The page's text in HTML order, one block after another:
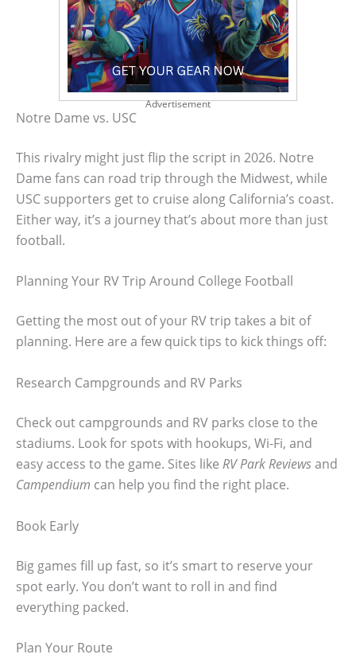
Advertisement
Notre Dame vs. USC
This rivalry might just flip the script in 2026. Notre
Dame fans can road trip through the Midwest, while
USC supporters get to cruise along California’s coast.
Either way, it’s a journey that’s about more than just
football.
Planning Your RV Trip Around College Football
Getting the most out of your RV trip takes a bit of
planning. Here are a few quick tips to kick things off:
Research Campgrounds and RV Parks
Check out campgrounds and RV parks close to the
stadiums. Look for spots with hookups, Wi-Fi, and
easy access to the game. Sites like RV Park Reviewsand
Campendium can help you find the right place.
Book Early
Big games fill up fast, so it’s smart to reserve your
spot early. You don’t want to roll in and find
everything packed.
Plan Your Route